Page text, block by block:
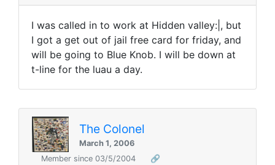
I was called in to work at Hidden valley:|, but
I got a get out of jail free card for friday, and
will be going to Blue Knob. I will be down at
t-line for the luau a day.
The Colonel
March 1, 2006
Member since 03/5/2004
🔗